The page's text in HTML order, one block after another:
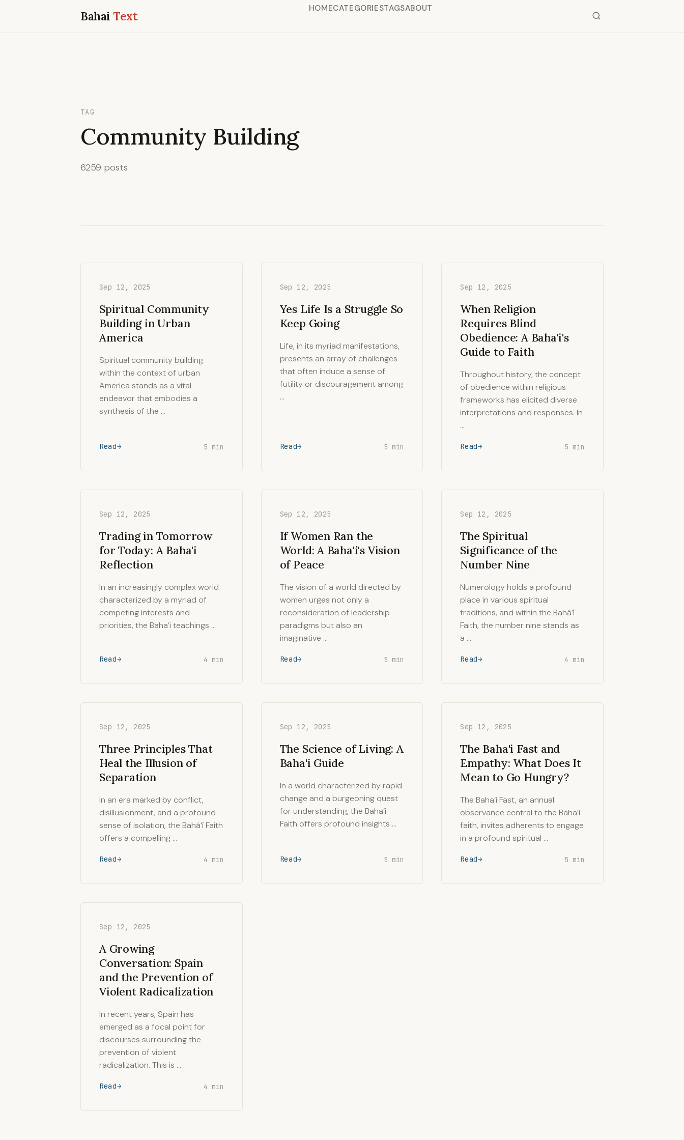
BahaiText
HOMECATEGORIESTAGSABOUT
TAG
Community Building
6259 posts
Sep 12, 2025
Spiritual Community
Building in Urban
America
Spiritual community building
within the context of urban
America stands as a vital
endeavor that embodies a
synthesis of the …
Read 5 min
Sep 12, 2025
Yes Life Is a Struggle So
Keep Going
Life, in its myriad manifestations,
presents an array of challenges
that often induce a sense of
futility or discouragement among
…
Read 5 min
Sep 12, 2025
When Religion
Requires Blind
Obedience: A Baha'i's
Guide to Faith
Throughout history, the concept
of obedience within religious
frameworks has elicited diverse
interpretations and responses. In
…
Read 5 min
Sep 12, 2025
Trading in Tomorrow
for Today: A Baha'i
Reflection
In an increasingly complex world
characterized by a myriad of
competing interests and
priorities, the Baha’i teachings …
Read 4 min
Sep 12, 2025
If Women Ran the
World: A Baha'i's Vision
of Peace
The vision of a world directed by
women urges not only a
reconsideration of leadership
paradigms but also an
imaginative …
Read 5 min
Sep 12, 2025
The Spiritual
Significance of the
Number Nine
Numerology holds a profound
place in various spiritual
traditions, and within the Bahá’í
Faith, the number nine stands as
a …
Read 4 min
Sep 12, 2025
Three Principles That
Heal the Illusion of
Separation
In an era marked by conflict,
disillusionment, and a profound
sense of isolation, the Bahá’í Faith
offers a compelling …
Read 4 min
Sep 12, 2025
The Science of Living: A
Baha'i Guide
In a world characterized by rapid
change and a burgeoning quest
for understanding, the Baha’i
Faith offers profound insights …
Read 5 min
Sep 12, 2025
The Baha'i Fast and
Empathy: What Does It
Mean to Go Hungry?
The Baha’i Fast, an annual
observance central to the Baha’i
faith, invites adherents to engage
in a profound spiritual …
Read 5 min
Sep 12, 2025
A Growing
Conversation: Spain
and the Prevention of
Violent Radicalization
In recent years, Spain has
emerged as a focal point for
discourses surrounding the
prevention of violent
radicalization. This is …
Read 4 min